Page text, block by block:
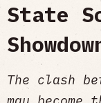
State
The clash